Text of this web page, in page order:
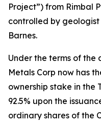
Project”) from Rimbal
controlled by
Barnes.
Under the terms of
Metals Corp now has
ownership stake in the
92.5% upon the
ordinary shares of the